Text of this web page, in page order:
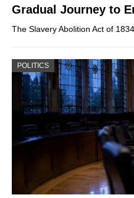
Gradual Journey to
The Slavery Abolition Act of
POLITICS